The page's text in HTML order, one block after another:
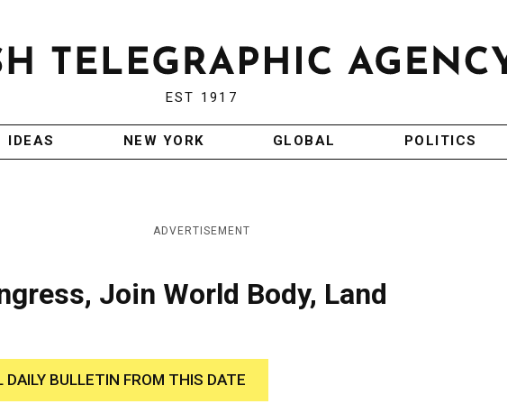
EST 1917
IDEAS NEW YORK GLOBAL POLITICS
ADVERTISEMENT
Join World Body, Land
DAILY BULLETIN FROM THIS DATE